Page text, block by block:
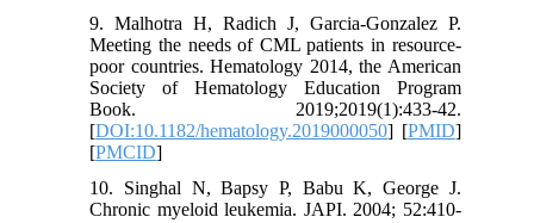
9. Malhotra H, Radich J, Garcia-Gonzalez P.
Meeting the needs of CML patients in resource-
poor countries. Hematology 2014, the American
Society of Hematology Education Program
Book. 2019;2019(1):433-42.
[DOI:10.1182/hematology.2019000050] [PMID]
[PMCID]
10. Singhal N, Bapsy P, Babu K, George J.
Chronic myeloid leukemia. JAPI. 2004; 52:410-